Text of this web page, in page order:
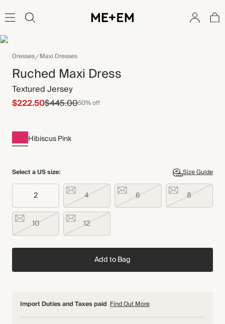
Dresses Maxi Dresses
Ruched Maxi Dress
Textured Jersey
$222.50$445.0050% off
Hibiscus Pink
Select a US size: Size Guide
2 4 6 8
10 12
Add to Bag
Import Duties and Taxes paid Find Out More